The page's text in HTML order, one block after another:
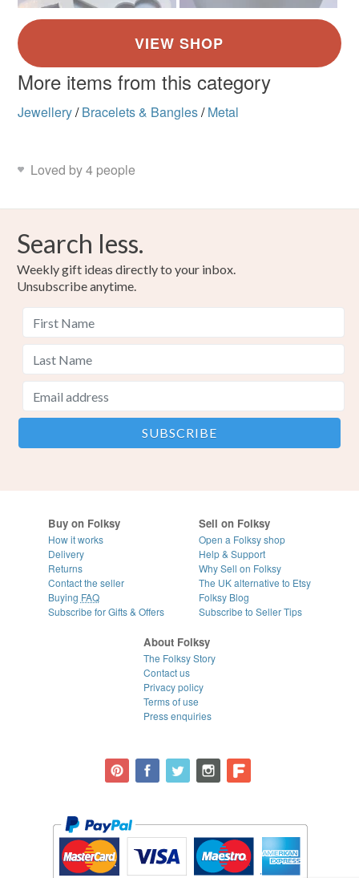
More items from this category
Jewellery/ Bracelets & Bangles/ Metal
Loved by 4 people
Search less.
Weekly gift ideas directly to your inbox.
Unsubscribe anytime.
Buy on Folksy
How it works
Delivery
Returns
Contact the seller
Buying FAQ
Subscribe for Gifts & Offers
Sell on Folksy
Open a Folksy shop
Help & Support
Why Sell on Folksy
The UK alternative to Etsy
Folksy Blog
Subscribe to Seller Tips
About Folksy
The Folksy Story
Contact us
Privacy policy
Terms of use
Press enquiries